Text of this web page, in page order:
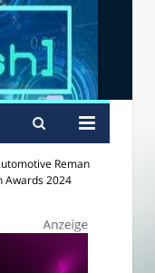
Reman
Awards 2024